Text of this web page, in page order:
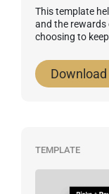
This template
and the rewards
choosing to
Download
TEMPLATE